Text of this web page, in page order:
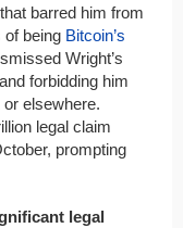
barred him from
of being Bitcoin’s
Wright’s
forbidding him
elsewhere.
legal claim
prompting
legal